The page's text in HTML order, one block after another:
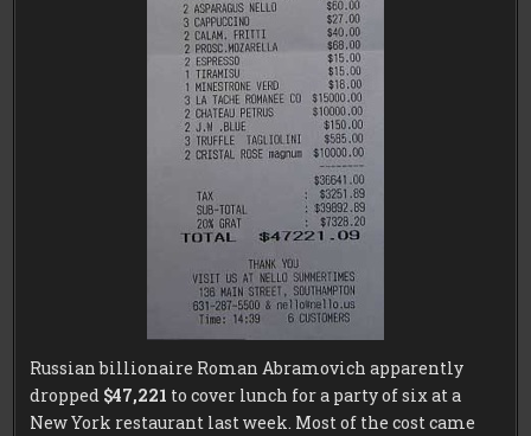
Russian billionaire Roman Abramovich apparently
dropped $47,221 to cover lunch for a party of six at a
New York restaurant last week. Most of the cost came